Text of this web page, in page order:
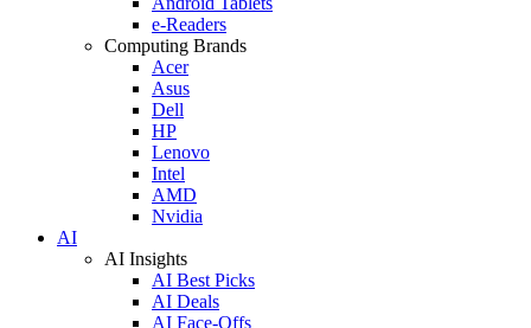
e-Readers
Computing Brands
Acer
Asus
Dell
HP
Lenovo
Intel
AMD
Nvidia
AI
AI Insights
AI Best Picks
AI Deals
AI Face-Offs